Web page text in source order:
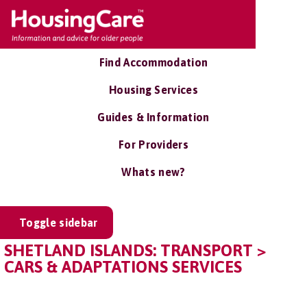
Find Accommodation
Housing Services
Guides & Information
For Providers
Whats new?
Toggle sidebar
SHETLAND ISLANDS: TRANSPORT >
CARS & ADAPTATIONS SERVICES